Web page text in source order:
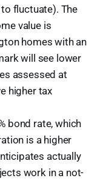
fluctuate). The
value is
homes with an
will see lower
assessed at
higher tax
bond rate, which
is a higher
actually
work in a not-